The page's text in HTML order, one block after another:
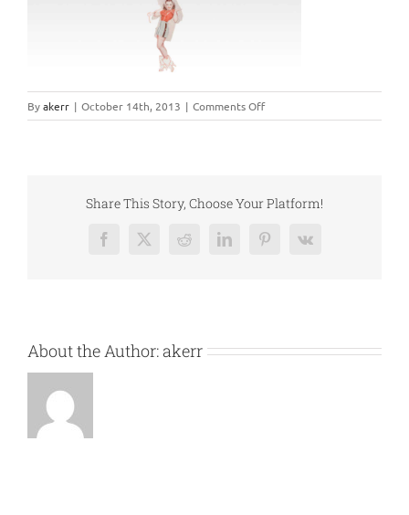
Byakerr | October 14th, 2013 | Comments Offon
elastic1
Share This Story, Choose Your Platform!
Facebook
X RedditLinkedInPinterest
Vk
About the Author:akerr